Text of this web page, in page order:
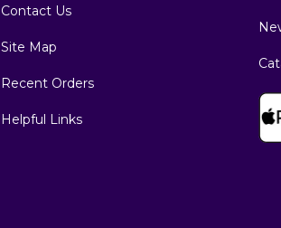
Contact Us
Site Map
Recent Orders
Helpful Links